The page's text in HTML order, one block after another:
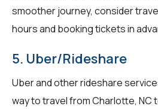
smoother journey, consider
hours and booking tickets in
5. Uber/Rideshare
Uber and other rideshare
way to travel from Charlotte, NC